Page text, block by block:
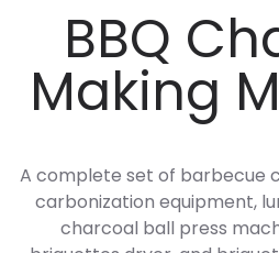
BBQ
Making
A complete set of barbecue
carbonization equipment,
charcoal ball press